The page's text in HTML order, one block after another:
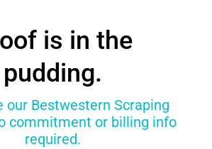
is in the
pudding.
our Bestwestern Scraping
commitment or billing info
required.